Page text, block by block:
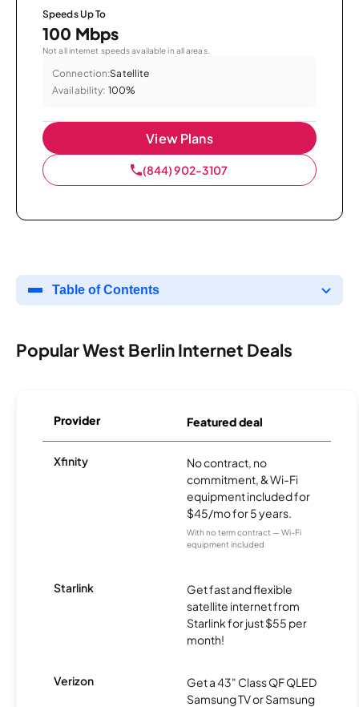
Speeds Up To
100 Mbps
Not all internet speeds available in all areas.
Connection:Satellite
Availability: 100%
View Plans
(844) 902-3107
Table of Contents
Popular West Berlin Internet Deals
Provider Featured deal
Xfinity
No contract, no
commitment, & Wi-Fi
equipment included for
$45/mo for 5 years.
With no term contract — Wi-Fi
equipment included
Starlink
Get fast and flexible
satellite internet from
Starlink for just $55 per
month!
Verizon
Get a 43" Class QF QLED
Samsung TV or Samsung